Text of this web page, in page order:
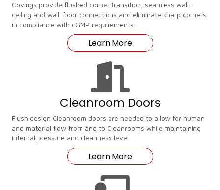
Covings provide flushed corner transition, seamless wall-
ceiling and wall-floor connections and eliminate sharp corners
in compliance with cGMP requirements.
Learn More
Cleanroom Doors
Flush design Cleanroom doors are needed to allow for human
and material flow from and to Cleanrooms while maintaining
internal pressure and cleanness level.
Learn More